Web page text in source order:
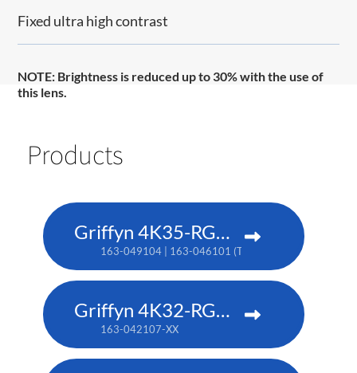
Fixed ultra high contrast
NOTE: Brightness is reduced up to 30% with the use of
this lens.
Products
Griffyn 4K35-RGB pure laser projector
163-049104 | 163-046101 (TAA)
Griffyn 4K32-RGB pure laser projector
163-042107-XX